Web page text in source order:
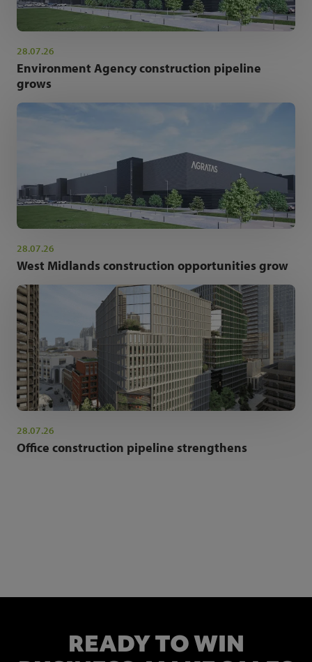
28.07.26
Environment Agency construction pipeline
grows
28.07.26
West Midlands construction opportunities grow
28.07.26
Office construction pipeline strengthens
READY TO WIN